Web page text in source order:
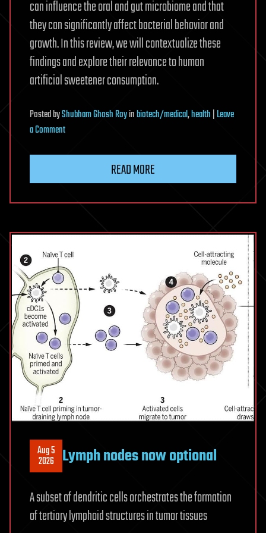
can influence the oral and gut microbiome and that
they can significantly affect bacterial behavior and
growth. In this review, we will contextualize these
findings and explore their relevance to human
artificial sweetener consumption.
PostedbyShubham Ghosh Royinbiotech/medical,health|Leave
a Commenton
sweeteners
bacterial
physiology
and
the
microbiome
READ MORE
Aug 5
2026 Lymph nodes now optional
A subset of dendritic cells orchestrates the formation
of tertiary lymphoid structures in tumor tissues